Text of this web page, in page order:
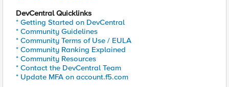
DevCentral Quicklinks
* Getting Started on DevCentral
* Community Guidelines
* Community Terms of Use / EULA
* Community Ranking Explained
* Community Resources
* Contact the DevCentral Team
* Update MFA on account.f5.com